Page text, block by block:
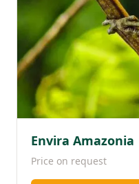
Envira Amazonia
Price on request